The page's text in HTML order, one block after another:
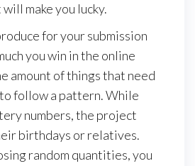
make you lucky.
for your submission
you win in the online
amount of things that need
follow a pattern. While
numbers, the project
birthdays or relatives.
random quantities, you